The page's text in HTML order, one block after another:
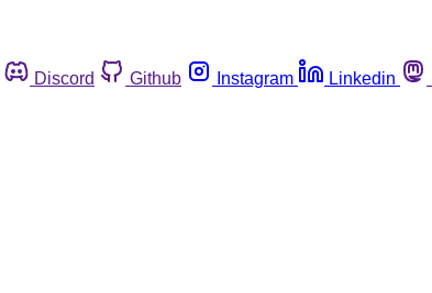
Discord Github Instagram Linkedin